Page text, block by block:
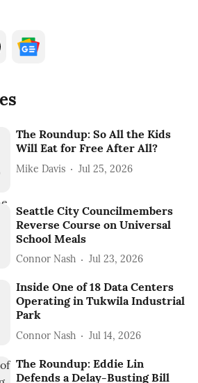
The Roundup: So All the Kids
Will Eat for Free After All?
Mike Davis Jul 25, 2026
Seattle City Councilmembers
Reverse Course on Universal
School Meals
Connor Nash Jul 23, 2026
Inside One of 18 Data Centers
Operating in Tukwila Industrial
Park
Connor Nash Jul 14, 2026
The Roundup: Eddie Lin
Defends a Delay-Busting Bill